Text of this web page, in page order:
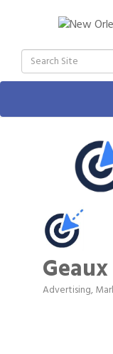
Geaux
Categories
Advertising,